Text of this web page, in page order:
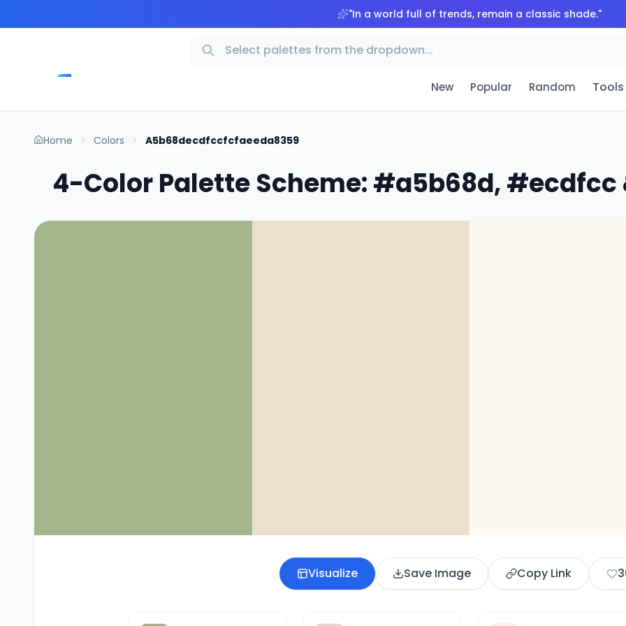
"In a world full of trends, remain a classic shade."
New Popular Random Tools
Home Colors A5b68decdfccfcfaeeda8359
4-Color Palette Scheme: #a5b68d, #ecdfcc
Visualize Save Image Copy Link